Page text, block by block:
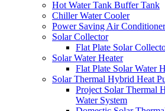
Hot Water Tank Buffer Tank
Chiller Water Cooler
Power Saving Air Conditioner
Solar Collector
Flat Plate Solar
Solar Water Heater
Flat Plate Solar Water
Solar Thermal Hybrid Heat
Project Solar Thermal
Water System